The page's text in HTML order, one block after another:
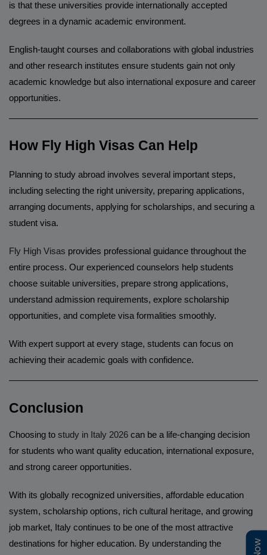
is that these universities provide internationally accepted
degrees in a dynamic academic environment.
English-taught courses and collaborations with global industries
and other research institutes ensure students gain not only
academic knowledge but also international exposure and career
opportunities.
How Fly High Visas Can Help
Planning to study abroad involves several important steps,
including selecting the right university, preparing applications,
arranging documents, applying for scholarships, and securing a
student visa.
Fly High Visas provides professional guidance throughout the
entire process. Our experienced counselors help students
choose suitable universities, prepare strong applications,
understand admission requirements, explore scholarship
opportunities, and complete visa formalities smoothly.
With expert support at every stage, students can focus on
achieving their academic goals with confidence.
Conclusion
Choosing to study in Italy 2026 can be a life-changing decision
for students who want quality education, international exposure,
and strong career opportunities.
With its globally recognized universities, affordable education
system, scholarship options, rich cultural heritage, and growing
job market, Italy continues to be one of the most attractive
destinations for higher education. By understanding the